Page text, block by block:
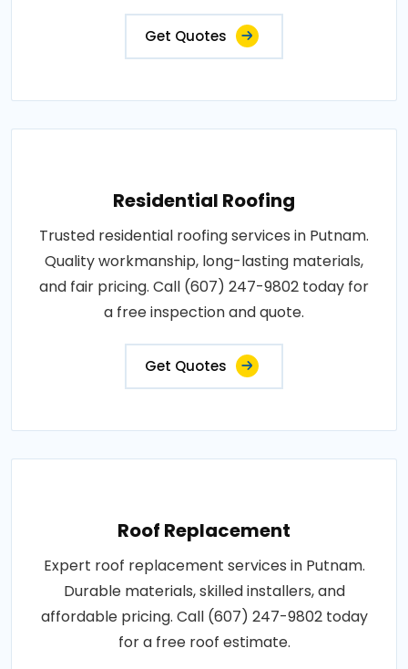
Get Quotes
Residential Roofing
Trusted residential roofing services in Putnam.
Quality workmanship, long-lasting materials,
and fair pricing. Call (607) 247-9802 today for
a free inspection and quote.
Get Quotes
Roof Replacement
Expert roof replacement services in Putnam.
Durable materials, skilled installers, and
affordable pricing. Call (607) 247-9802 today
for a free roof estimate.